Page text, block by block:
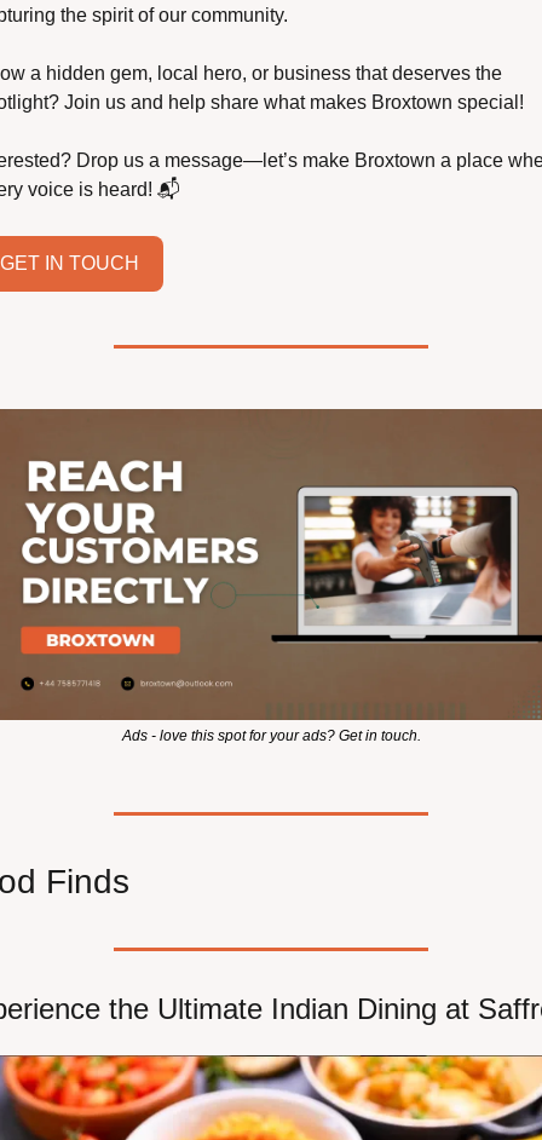
the spirit of our community.
a hidden gem, local hero, or business that deserves the
Join us and help share what makes Broxtown special!
Drop us a message—let’s make Broxtown a place
voice is heard! 📬
GET IN TOUCH
Ads - love this spot for your ads? Get in touch.
Finds
the Ultimate Indian Dining at